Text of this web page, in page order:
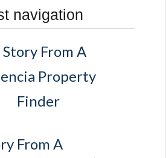
navigation
Story From A
Property
Finder
From A